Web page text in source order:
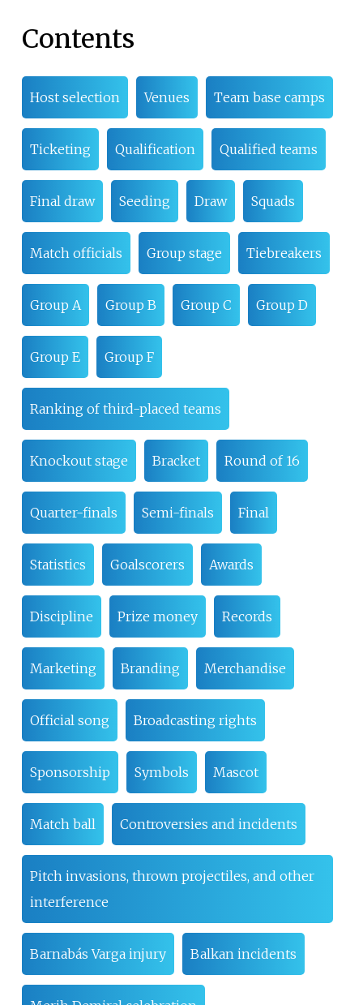
Contents
Host selection Venues Team base camps
Ticketing Qualification Qualified teams
Final draw Seeding Draw Squads
Match officials Group stage Tiebreakers
Group A Group B Group C Group D
Group E Group F
Ranking of third-placed teams
Knockout stage Bracket Round of 16
Quarter-finals Semi-finals Final
Statistics Goalscorers Awards
Discipline Prize money Records
Marketing Branding Merchandise
Official song Broadcasting rights
Sponsorship Symbols Mascot
Match ball Controversies and incidents
Pitch invasions, thrown projectiles, and other
interference
Barnabás Varga injury Balkan incidents